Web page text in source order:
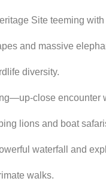
Site teeming with
and massive
diversity.
up-close encounter
lions and boat
waterfall and
walks.